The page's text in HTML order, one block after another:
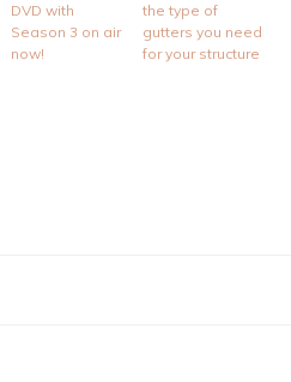
DVD with
Season 3 on air
now!
the type of
gutters you need
for your structure